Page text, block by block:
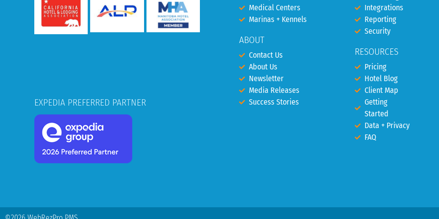
EXPEDIA PREFERRED PARTNER
Medical Centers
Marinas + Kennels
ABOUT
Contact Us
About Us
Newsletter
Media Releases
Success Stories
Integrations
Reporting
Security
RESOURCES
Pricing
Hotel Blog
Client Map
Getting
Started
Data + Privacy
FAQ